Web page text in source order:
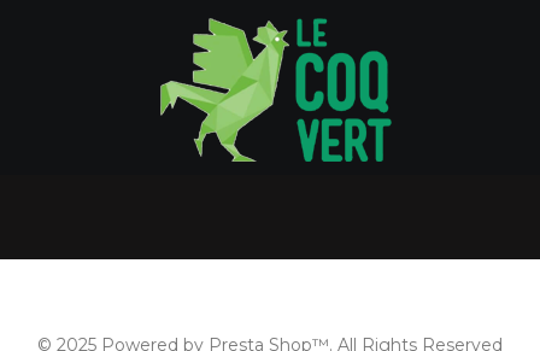
© 2025 Powered by Presta Shop™. All Rights Reserved